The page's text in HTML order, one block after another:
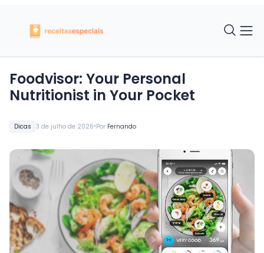
Dicas 3 de julho de 2026•Por Fernando
Foodvisor: Your Personal
Nutritionist in Your Pocket